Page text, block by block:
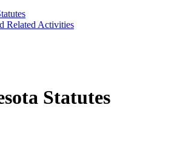
Related Activities
Statutes